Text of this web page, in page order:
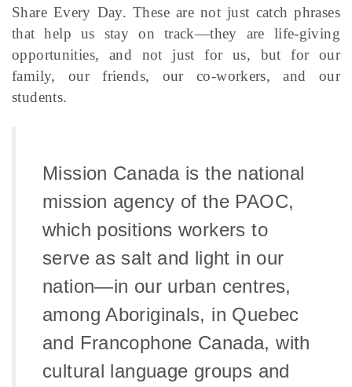
Share Every Day. These are not just catch phrases
that help us stay on track—they are life-giving
opportunities, and not just for us, but for our
family, our friends, our co-workers, and our
students.
Mission Canada is the national
mission agency of the PAOC,
which positions workers to
serve as salt and light in our
nation—in our urban centres,
among Aboriginals, in Quebec
and Francophone Canada, with
cultural language groups and